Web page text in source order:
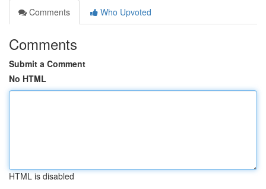
Comments
Who Upvoted
Comments
Submit a Comment
No HTML
HTML is disabled